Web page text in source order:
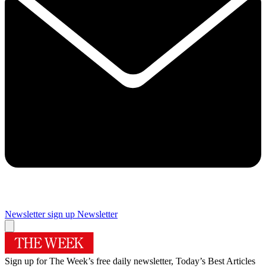
Newsletter sign up Newsletter
Sign up for The Week’s free daily newsletter, Today’s Best Articles